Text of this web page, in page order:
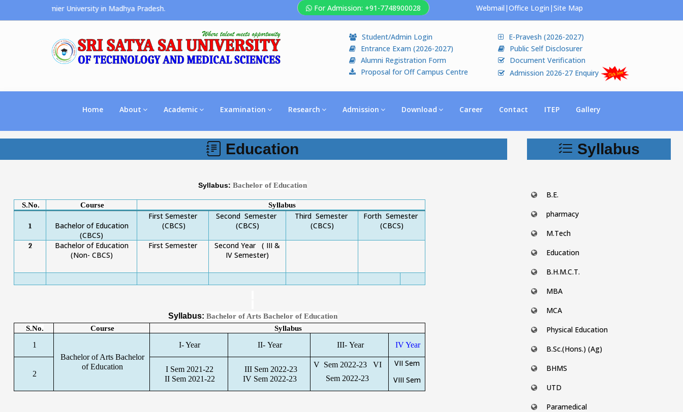
the Premier University in Madhya Pradesh. For Admission: +91-7748900028 Webmail |Office Login |Site Map
Student/Admin Login
Entrance Exam (2026-2027)
Alumni Registration Form
Proposal for Off Campus Centre
E-Pravesh (2026-2027)
Public Self Disclosurer
Document Verification
Admission 2026-27 Enquiry
Home About Academic Examination Research Admission Download Career Contact ITEP Gallery
Education
Syllabus:Bachelor of Education
S.No. Course Syllabus
1
Bachelor of Education
(CBCS)
First Semester
(CBCS)
Second Semester
(CBCS)
Third Semester
(CBCS)
Forth Semester
(CBCS)
2
Bachelor of Education
(Non- CBCS)
First Semester Second Year( III &
IV Semester)
Syllabus: Bachelor of Arts Bachelor of Education
S.No.
Course
Syllabus
1
Bachelor of Arts Bachelor
of Education
I- Year II- Year III- Year IV Year
2
I Sem 2021-22
II Sem 2021-22
III Sem 2022-23
IV Sem 2022-23
V Sem 2022-23
VI
Sem 2022-23
VII Sem
VIII Sem
Syllabus
B.E.
pharmacy
M.Tech
Education
B.H.M.C.T.
MBA
MCA
Physical Education
B.Sc.(Hons.) (Ag)
BHMS
UTD
Paramedical